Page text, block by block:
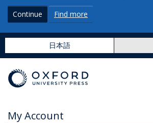
Continue Find more
日本語
My Account